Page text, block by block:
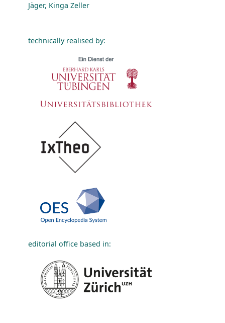
Jäger, Kinga Zeller
technically realised by:
editorial office based in: